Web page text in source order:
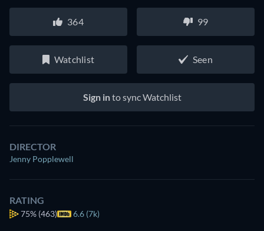
364 99
Watchlist Seen
Sign into sync Watchlist
DIRECTOR
Jenny Popplewell
RATING
75% (463) 6.6 (7k)